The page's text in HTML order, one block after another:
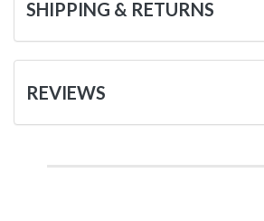
SHIPPING & RETURNS
REVIEWS